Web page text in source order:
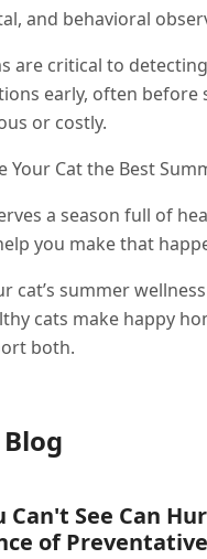
and behavioral
are critical to
early, often before
or costly.
Your Cat the Best
a season full of
you make that
cat’s summer
cats make happy
both.
Can't See Can
of